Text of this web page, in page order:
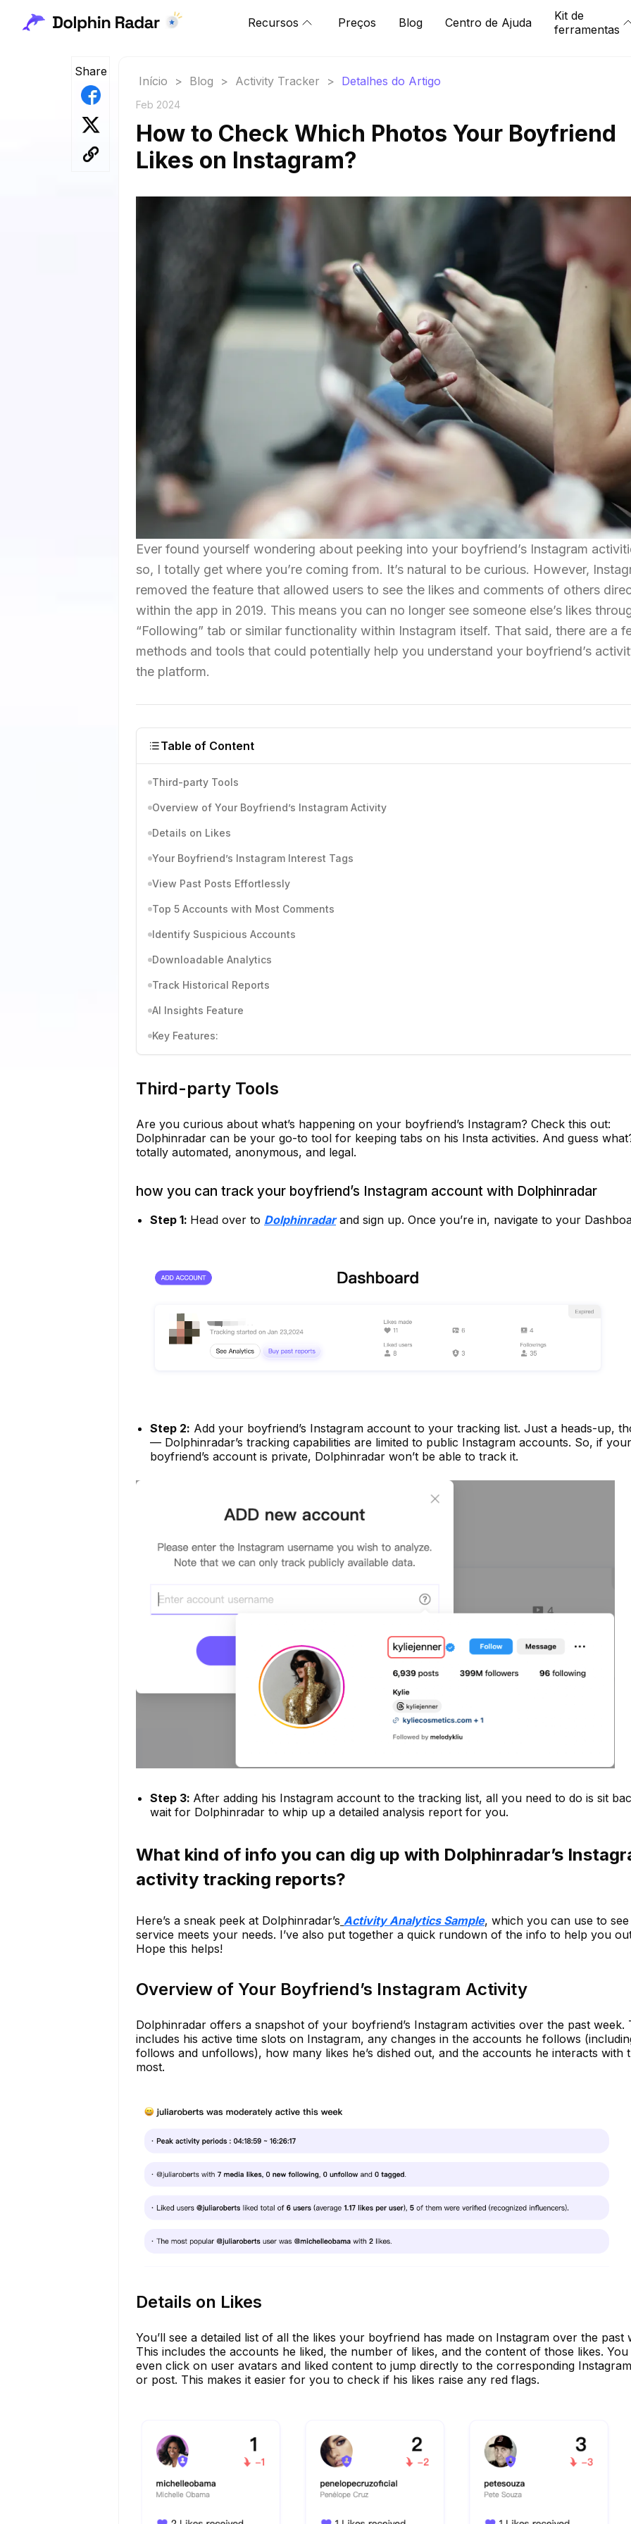
Recursos Preços Blog Centro de Ajuda
Kit de
ferramentas
Share
Início > Blog > Activity Tracker > Detalhes do Artigo
Feb 2024
How to Check Which Photos Your Boyfriend
Likes on Instagram?
Ever found yourself wondering about peeking into your boyfriend’s Instagram
so, I totally get where you’re coming from. It’s natural to be curious. However,
removed the feature that allowed users to see the likes and comments of others
within the app in 2019. This means you can no longer see someone else’s likes
“Following” tab or similar functionality within Instagram itself. That said, there are a
methods and tools that could potentially help you understand your boyfriend’s
the platform.
Table of Content
Third-party Tools
Overview of Your Boyfriend’s Instagram Activity
Details on Likes
Your Boyfriend’s Instagram Interest Tags
View Past Posts Effortlessly
Top 5 Accounts with Most Comments
Identify Suspicious Accounts
Downloadable Analytics
Track Historical Reports
AI Insights Feature
Key Features:
Third-party Tools
Are you curious about what’s happening on your boyfriend’s Instagram? Check this out:
Dolphinradar can be your go-to tool for keeping tabs on his Insta activities. And guess
totally automated, anonymous, and legal.
how you can track your boyfriend’s Instagram account with Dolphinradar
Step 1: Head over to Dolphinradarand sign up. Once you’re in, navigate to your
Step 2: Add your boyfriend’s Instagram account to your tracking list. Just a heads-up,
— Dolphinradar’s tracking capabilities are limited to public Instagram accounts. So, if your
boyfriend’s account is private, Dolphinradar won’t be able to track it.
Step 3: After adding his Instagram account to the tracking list, all you need to do is sit
wait for Dolphinradar to whip up a detailed analysis report for you.
What kind of info you can dig up with Dolphinradar’s
activity tracking reports?
Here’s a sneak peek at Dolphinradar’s Activity Analytics Sample, which you can use to
service meets your needs. I’ve also put together a quick rundown of the info to help you
Hope this helps!
Overview of Your Boyfriend’s Instagram Activity
Dolphinradar offers a snapshot of your boyfriend’s Instagram activities over the past week.
includes his active time slots on Instagram, any changes in the accounts he follows
follows and unfollows), how many likes he’s dished out, and the accounts he interacts with
most.
Details on Likes
You’ll see a detailed list of all the likes your boyfriend has made on Instagram over the past
This includes the accounts he liked, the number of likes, and the content of those likes.
even click on user avatars and liked content to jump directly to the corresponding
or post. This makes it easier for you to check if his likes raise any red flags.